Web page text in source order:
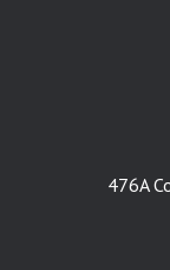
476A